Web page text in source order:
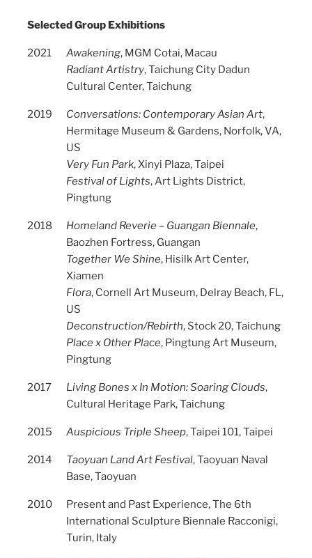
Selected Group Exhibitions
2021 Awakening, MGM Cotai, Macau
Radiant Artistry, Taichung City Dadun
Cultural Center, Taichung
2019 Conversations: Contemporary Asian Art,
Hermitage Museum & Gardens, Norfolk, VA,
US
Very Fun Park, Xinyi Plaza, Taipei
Festival of Lights, Art Lights District,
Pingtung
2018 Homeland Reverie – Guangan Biennale,
Baozhen Fortress, Guangan
Together We Shine, Hisilk Art Center,
Xiamen
Flora, Cornell Art Museum, Delray Beach, FL,
US
Deconstruction/Rebirth, Stock 20, Taichung
Place x Other Place, Pingtung Art Museum,
Pingtung
2017 Living Bones x In Motion: Soaring Clouds,
Cultural Heritage Park, Taichung
2015 Auspicious Triple Sheep, Taipei 101, Taipei
2014 Taoyuan Land Art Festival, Taoyuan Naval
Base, Taoyuan
2010
Present and Past Experience, The 6th
International Sculpture Biennale Racconigi,
Turin, Italy